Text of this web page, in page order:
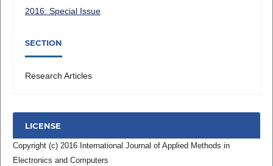
2016: Special Issue
SECTION
Research Articles
LICENSE
Copyright (c) 2016 International Journal of Applied Methods in
Electronics and Computers